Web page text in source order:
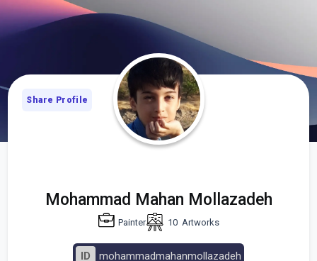
Mohammad Mahan Mollazadeh
Painter 10Artworks
ID mohammadmahanmollazadeh
Share Profile